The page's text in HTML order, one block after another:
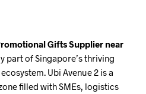
Gifts Supplier near
part of Singapore’s thriving
Ubi Avenue 2 is a
filled with SMEs, logistics